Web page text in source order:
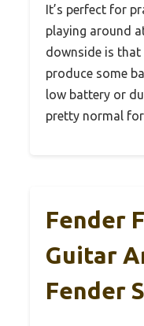
It’s perfect for
playing around
downside is that
produce some
low battery or
pretty normal
Fender
Guitar
Fender